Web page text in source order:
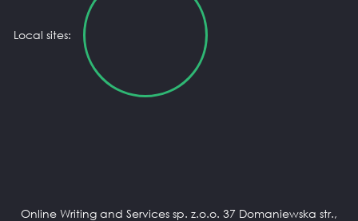
Local sites:
Online Writing and Services sp. z.o.o. 37 Domaniewska str.,